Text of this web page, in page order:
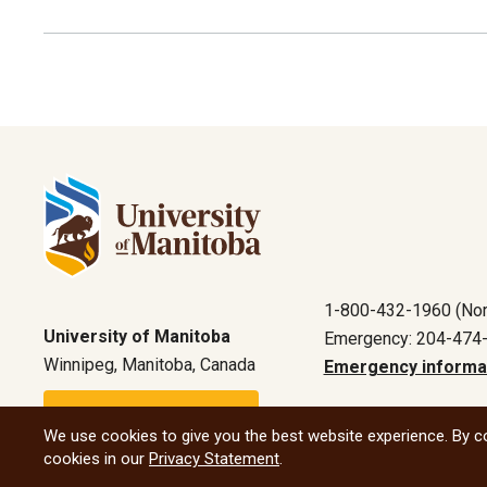
University of Manitoba
Winnipeg, Manitoba, Canada
1-800-432-1960
Emergency: 204-
Emergency
We use cookies to give you the best website experience.
cookies in our Privacy Statement.